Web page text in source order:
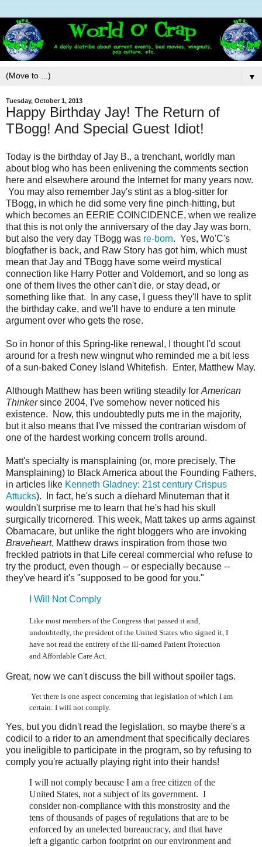
▼
Tuesday, October 1, 2013
Happy Birthday Jay! The Return of
TBogg! And Special Guest Idiot!
Today is the birthday of Jay B., a trenchant, worldly man
about blog who has been enlivening the comments section
here and elsewhere around the Internet for many years now.
You may also remember Jay's stint as a blog-sitter for
TBogg, in which he did some very fine pinch-hitting, but
which becomes an EERIE COINCIDENCE, when we realize
that this is not only the anniversary of the day Jay was born,
but also the very day TBogg was re-born. Yes, Wo'C's
blogfather is back, and Raw Story has got him, which must
mean that Jay and TBogg have some weird mystical
connection like Harry Potter and Voldemort, and so long as
one of them lives the other can't die, or stay dead, or
something like that. In any case, I guess they'll have to split
the birthday cake, and we'll have to endure a ten minute
argument over who gets the rose.
So in honor of this Spring-like renewal, I thought I'd scout
around for a fresh new wingnut who reminded me a bit less
of a sun-baked Coney Island Whitefish. Enter, Matthew May.
Although Matthew has been writing steadily for American
Thinkersince 2004, I've somehow never noticed his
existence. Now, this undoubtedly puts me in the majority,
but it also means that I've missed the contrarian wisdom of
one of the hardest working concern trolls around.
Matt's specialty is mansplaining (or, more precisely, The
Mansplaining) to Black America about the Founding Fathers,
in articles like Kenneth Gladney: 21st century Crispus
Attucks). In fact, he's such a diehard Minuteman that it
wouldn't surprise me to learn that he's had his skull
surgically tricornered. This week, Matt takes up arms against
Obamacare, but unlike the right bloggers who are invoking
Braveheart, Matthew draws inspiration from those two
freckled patriots in that Life cereal commercial who refuse to
try the product, even though -- or especially because --
they've heard it's "supposed to be good for you."
I Will Not Comply
Like most members of the Congress that passed it and,
undoubtedly, the president of the United States who signed it, I
have not read the entirety of the ill-named Patient Protection
and Affordable Care Act.
Great, now we can't discuss the bill without spoiler tags.
Yet there is one aspect concerning that legislation of which I am
certain: I will not comply.
Yes, but you didn't read the legislation, so maybe there's a
codicil to a rider to an amendment that specifically declares
you ineligible to participate in the program, so by refusing to
comply you're actually playing right into their hands!
I will not comply because I am a free citizen of the
United States, not a subject of its government. I
consider non-compliance with this monstrosity and the
tens of thousands of pages of regulations that are to be
enforced by an unelected bureaucracy, and that have
left a gigantic carbon footprint on our environment and